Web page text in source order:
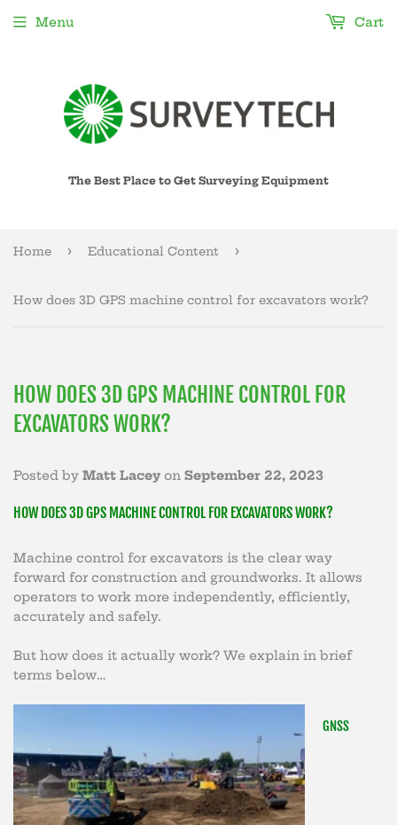
The Best Place to Get Surveying Equipment
Menu Cart
Home › Educational Content ›
How does 3D GPS machine control for excavators work?
HOW DOES 3D GPS MACHINE CONTROL FOR
EXCAVATORS WORK?
Posted by Matt Lacey on September 22, 2023
HOW DOES 3D GPS MACHINE CONTROL FOR EXCAVATORS WORK?
Machine control for excavators is the clear way
forward for construction and groundworks. It allows
operators to work more independently, efficiently,
accurately and safely.
But how does it actually work? We explain in brief
terms below…
GNSS